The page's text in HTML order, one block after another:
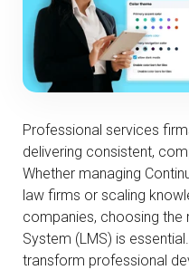
Professional services
delivering consistent,
Whether managing
law firms or scaling
companies, choosing the
System (LMS) is
transform professional